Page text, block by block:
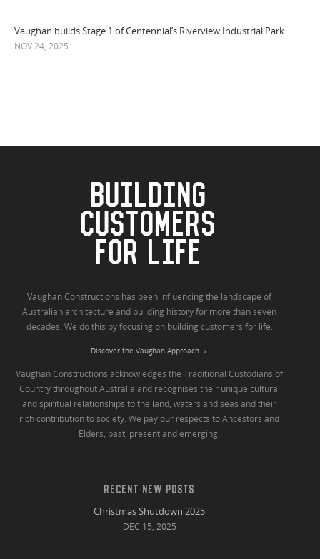
Vaughan builds Stage 1 of Centennial’s Riverview Industrial Park
NOV 24, 2025
BUILDING
CUSTOMERS
FOR LIFE
Vaughan Constructions has been influencing the landscape of
Australian architecture and building history for more than seven
decades. We do this by focusing on building customers for life.
Discover the Vaughan Approach
Vaughan Constructions acknowledges the Traditional Custodians of
Country throughout Australia and recognises their unique cultural
and spiritual relationships to the land, waters and seas and their
rich contribution to society. We pay our respects to Ancestors and
Elders, past, present and emerging.
RECENT NEW POSTS
Christmas Shutdown 2025
DEC 15, 2025